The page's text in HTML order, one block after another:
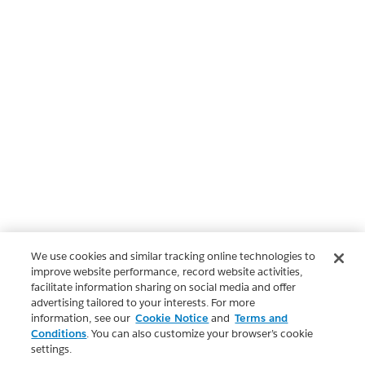
We use cookies and similar tracking online technologies to
improve website performance, record website activities,
facilitate information sharing on social media and offer
advertising tailored to your interests. For more
information, see our Cookie Notice and Terms and
Conditions. You can also customize your browser’s cookie
settings.